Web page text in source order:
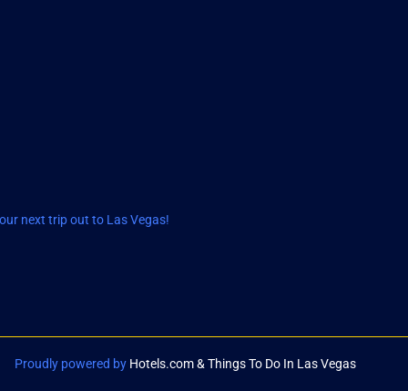
next trip out to Las Vegas!
Proudly powered by Hotels.com & Things To Do In Las Vegas